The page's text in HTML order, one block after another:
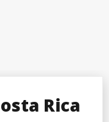
Rica